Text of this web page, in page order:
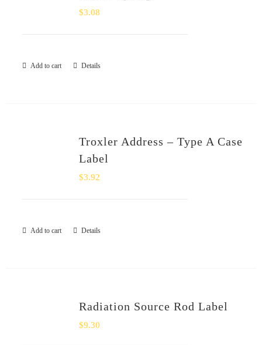
$3.08
Add to cart Details
Troxler Address – Type A Case
Label
$3.92
Add to cart Details
Radiation Source Rod Label
$9.30